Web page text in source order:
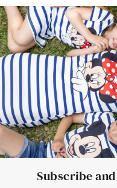
Deals
Father Son
Mom Mini Dress
Black
Elsa Frozen
Subscribe